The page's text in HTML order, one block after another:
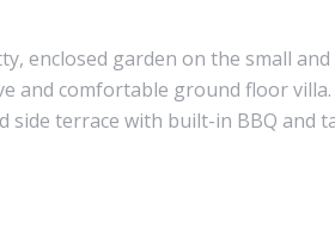
enclosed garden on the small
and comfortable ground floor
side terrace with built-in BBQ and